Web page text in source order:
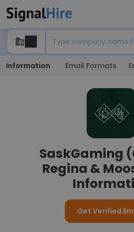
Information Email Formats
SaskGaming
Regina &
Get Verified